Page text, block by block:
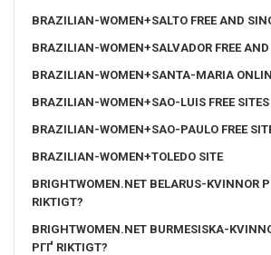
BRAZILIAN-WOMEN+SALTO FREE AND
BRAZILIAN-WOMEN+SALVADOR FREE
BRAZILIAN-WOMEN+SANTA-MARIA
BRAZILIAN-WOMEN+SAO-LUIS FREE SITES
BRAZILIAN-WOMEN+SAO-PAULO FREE
BRAZILIAN-WOMEN+TOLEDO SITE
BRIGHTWOMEN.NET BELARUS-KVINNOR
RIKTIGT?
BRIGHTWOMEN.NET BURMESISKA-
PГҐ RIKTIGT?